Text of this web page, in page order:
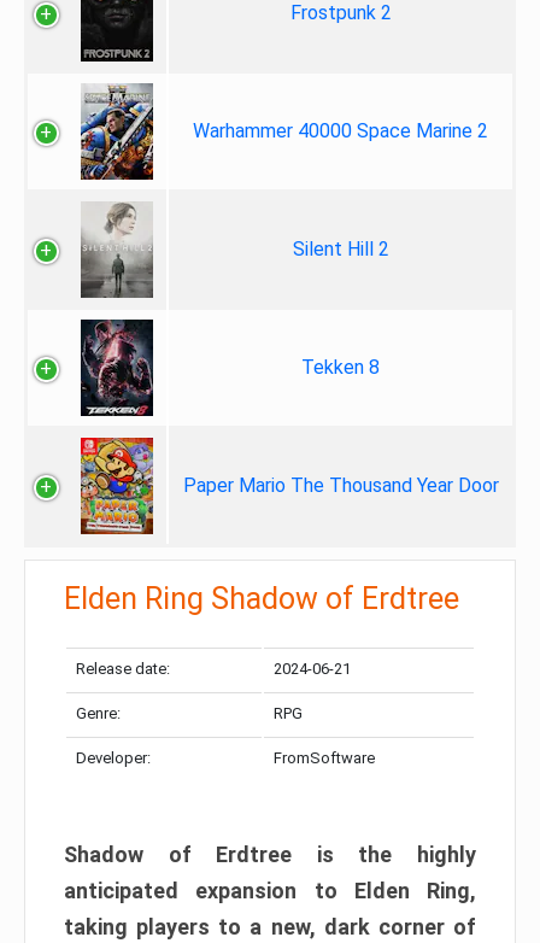
Frostpunk 2
Warhammer 40000 Space Marine 2
Silent Hill 2
Tekken 8
Paper Mario The Thousand Year Door
Elden Ring Shadow of Erdtree
Release date: 2024-06-21
Genre: RPG
Developer: FromSoftware
Shadow of Erdtree is the highly
anticipated expansion to Elden Ring,
taking players to a new, dark corner of